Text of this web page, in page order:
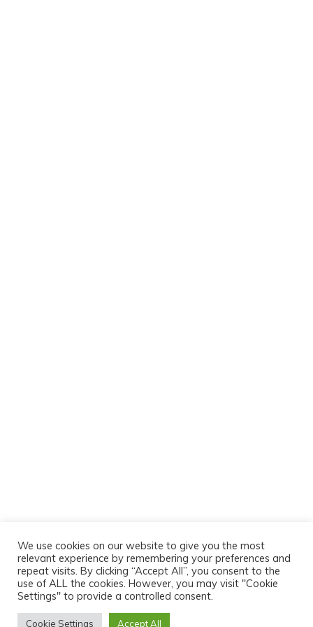
We use cookies on our website to give you the most
relevant experience by remembering your preferences and
repeat visits. By clicking “Accept All”, you consent to the
use of ALL the cookies. However, you may visit "Cookie
Settings" to provide a controlled consent.
Cookie Settings Accept All